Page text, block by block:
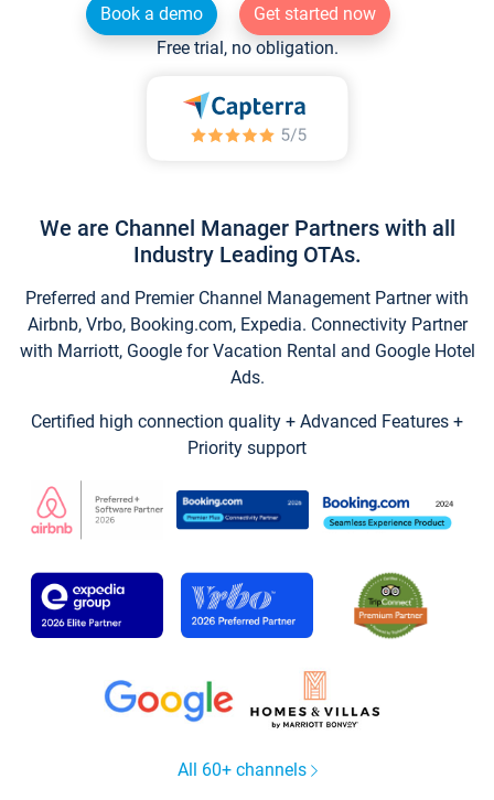
Book a demo
Get started now
Free trial, no obligation.
We are Channel Manager Partners with all
Industry Leading OTAs.
Preferred and Premier Channel Management Partner with
Airbnb, Vrbo, Booking.com, Expedia. Connectivity Partner
with Marriott, Google for Vacation Rental and Google Hotel
Ads.
Certified high connection quality + Advanced Features +
Priority support
All 60+ channels